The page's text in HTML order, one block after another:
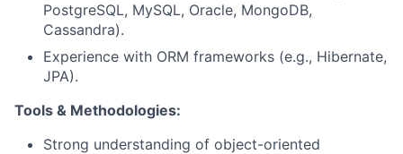
PostgreSQL, MySQL, Oracle, MongoDB,
Cassandra).
Experience with ORM frameworks (e.g., Hibernate,
JPA).
Tools & Methodologies:
Strong understanding of object-oriented